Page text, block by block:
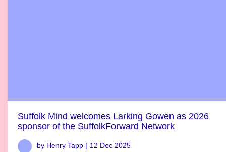
Suffolk Mind welcomes Larking Gowen as 2026
sponsor of the SuffolkForward Network
by Henry Tapp | 12 Dec 2025